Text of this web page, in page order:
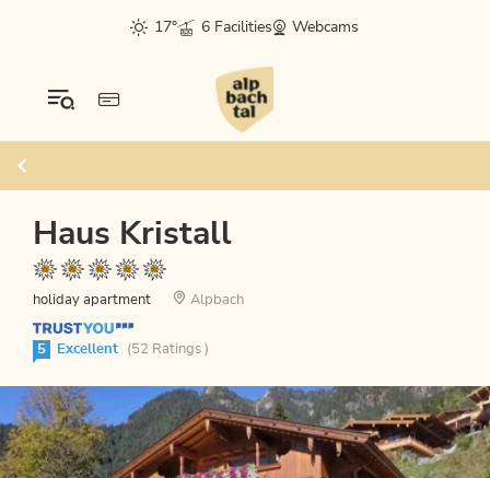
17° 6 Facilities Webcams
Haus Kristall
holiday apartment Alpbach
5 Excellent (52 Ratings )